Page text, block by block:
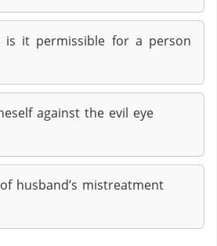
is it permissible for a person
against the evil eye
husband’s mistreatment